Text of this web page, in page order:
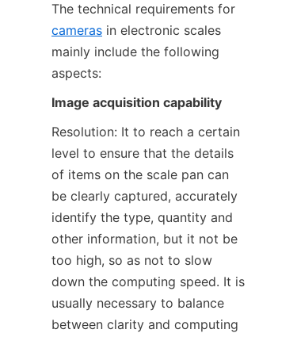
The technical requirements for
cameras in electronic scales
mainly include the following
aspects:
Image acquisition capability
Resolution: It to reach a certain
level to ensure that the details
of items on the scale pan can
be clearly captured, accurately
identify the type, quantity and
other information, but it not be
too high, so as not to slow
down the computing speed. It is
usually necessary to balance
between clarity and computing